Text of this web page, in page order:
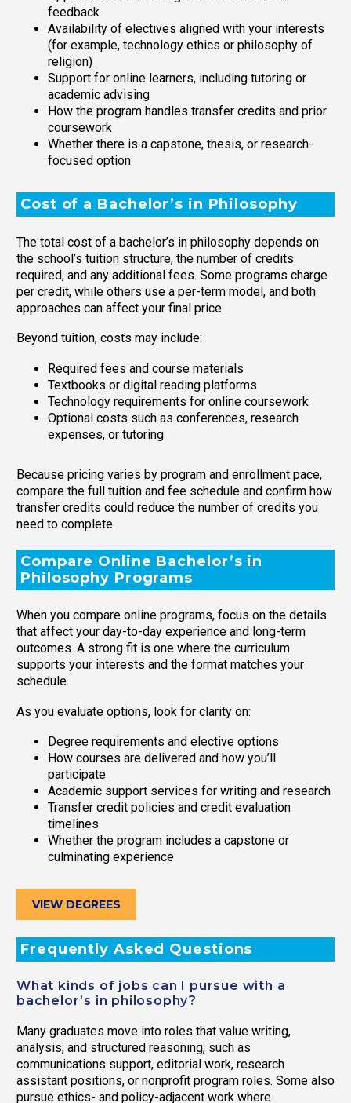
feedback
Availability of electives aligned with your interests
(for example, technology ethics or philosophy of
religion)
Support for online learners, including tutoring or
academic advising
How the program handles transfer credits and prior
coursework
Whether there is a capstone, thesis, or research-
focused option
Cost of a Bachelor’s in Philosophy
The total cost of a bachelor’s in philosophy depends on
the school’s tuition structure, the number of credits
required, and any additional fees. Some programs charge
per credit, while others use a per-term model, and both
approaches can affect your final price.
Beyond tuition, costs may include:
Required fees and course materials
Textbooks or digital reading platforms
Technology requirements for online coursework
Optional costs such as conferences, research
expenses, or tutoring
Because pricing varies by program and enrollment pace,
compare the full tuition and fee schedule and confirm how
transfer credits could reduce the number of credits you
need to complete.
Compare Online Bachelor’s in
Philosophy Programs
When you compare online programs, focus on the details
that affect your day-to-day experience and long-term
outcomes. A strong fit is one where the curriculum
supports your interests and the format matches your
schedule.
As you evaluate options, look for clarity on:
Degree requirements and elective options
How courses are delivered and how you’ll
participate
Academic support services for writing and research
Transfer credit policies and credit evaluation
timelines
Whether the program includes a capstone or
culminating experience
VIEW DEGREES
Frequently Asked Questions
What kinds of jobs can I pursue with a
bachelor’s in philosophy?
Many graduates move into roles that value writing,
analysis, and structured reasoning, such as
communications support, editorial work, research
assistant positions, or nonprofit program roles. Some also
pursue ethics- and policy-adjacent work where